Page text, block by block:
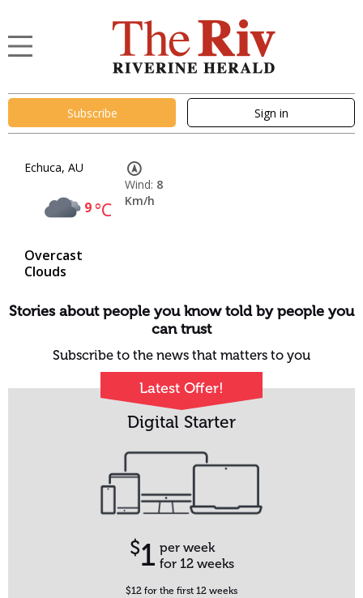
Subscribe Sign in
Echuca, AU
9°C
Overcast
Clouds
Wind: 8
Km/h